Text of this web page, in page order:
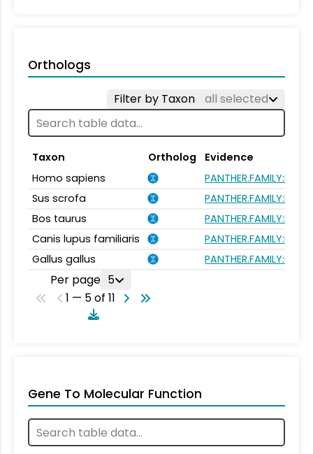
Orthologs
Filter by Taxon all selected
Taxon Ortholog
Evidence
Homo sapiens
Sus scrofa
Bos taurus
Canis lupus familiaris
Gallus gallus
Per page 5
1 — 5 of 11
Gene To Molecular Function